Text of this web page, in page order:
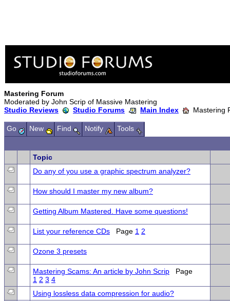
Mastering Forum
Moderated by John Scrip of Massive Mastering
Studio Reviews
Studio Forums Main Index Mastering
Go New Find Notify Tools
Topic
Do any of you use a graphic spectrum analyzer?
How should I master my new album?
Getting Album Mastered. Have some questions!
List your reference CDs Page 1 2
Ozone 3 presets
Mastering Scams: An article by John Scrip Page
1 2 3 4
Using lossless data compression for audio?